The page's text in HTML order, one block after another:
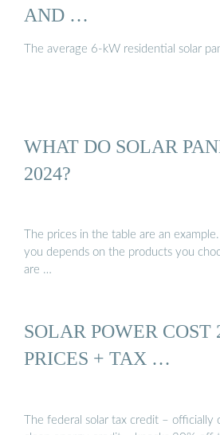
AND …
The average 6-kW residential solar
WHAT DO SOLAR
2024?
The prices in the table are an
you depends on the products you
are …
SOLAR POWER COST
PRICES + TAX …
The federal solar tax credit – officially